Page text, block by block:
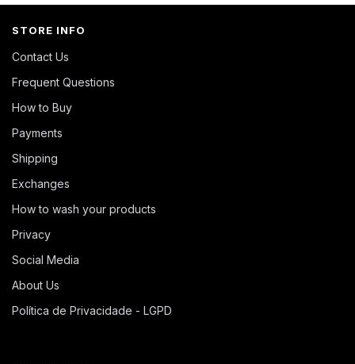
STORE INFO
Contact Us
Frequent Questions
How to Buy
Payments
Shipping
Exchanges
How to wash your products
Privacy
Social Media
About Us
Política de Privacidade - LGPD